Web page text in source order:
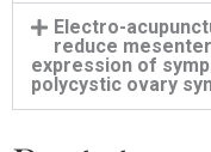
Electro-
reduce
expression of
polycystic ovary